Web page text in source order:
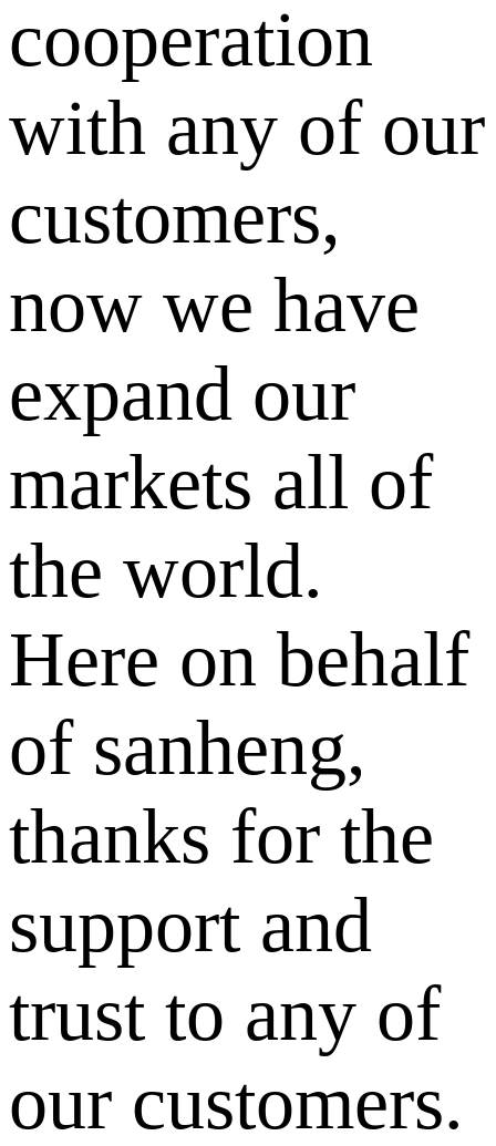
cooperation
with any of our
customers,
now we have
expand our
markets all of
the world.
Here on behalf
of sanheng,
thanks for the
support and
trust to any of
our customers.